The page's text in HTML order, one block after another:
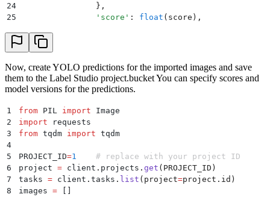
24
                },
25
                '
score ' : float ( score ),
27
            })
28
            scores
29
        prediction
[ score ' = min scores if scores
30
        predictions
.append(prediction)
31
    return
predictions
Now, create YOLO predictions for the imported images and save
them to the Label Studio project.bucket You can specify scores and
model versions for the predictions.
1 from PIL import Image
2
import requests
3
from tqdm import tqdm
4
5
PROJECT_ID=1
    # replace with your project ID
6
project = client . projects . get ( PROJECT_ID )
7
tasks = client . tasks . list ( project=project . id )
8
images =